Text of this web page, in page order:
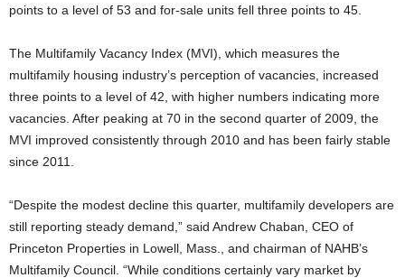
points to a level of 53 and for-sale units fell three points to 45.
The Multifamily Vacancy Index (MVI), which measures the
multifamily housing industry’s perception of vacancies, increased
three points to a level of 42, with higher numbers indicating more
vacancies. After peaking at 70 in the second quarter of 2009, the
MVI improved consistently through 2010 and has been fairly stable
since 2011.
“Despite the modest decline this quarter, multifamily developers are
still reporting steady demand,” said Andrew Chaban, CEO of
Princeton Properties in Lowell, Mass., and chairman of NAHB’s
Multifamily Council. “While conditions certainly vary market by